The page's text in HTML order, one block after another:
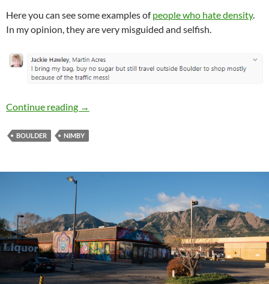
Here you can see some examples ofpeople who hate density.
In my opinion, they are very misguided and selfish.
Continue reading Boulder Anti-Growth Hypocrisy Proliferates
→
BOULDER NIMBY